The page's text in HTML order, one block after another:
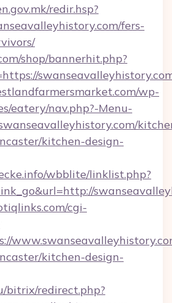
redir.hsp?
fers-
shop/bannerhit.php?
wp-
eatery/nav.php?-Menu-
kitchen-design-
wbblite/linklist.php?
cgi-
kitchen-design-
bitrix/redirect.php?